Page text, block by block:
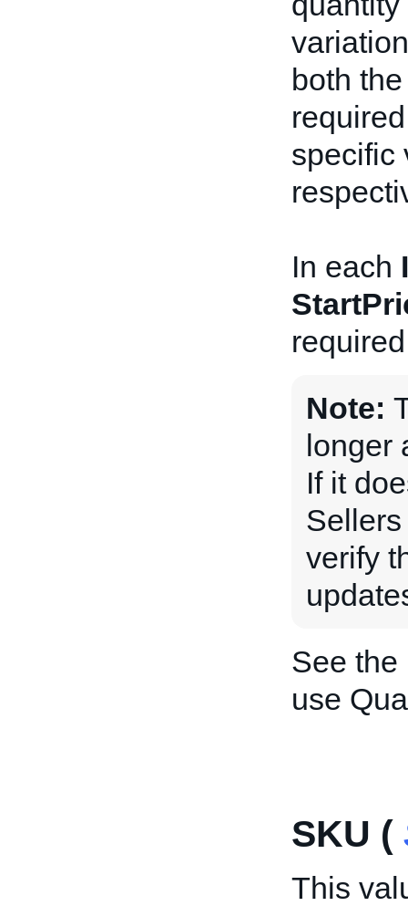
both
specific
In each
Note:
longer
If it
verify
See the
use
SKU (
This